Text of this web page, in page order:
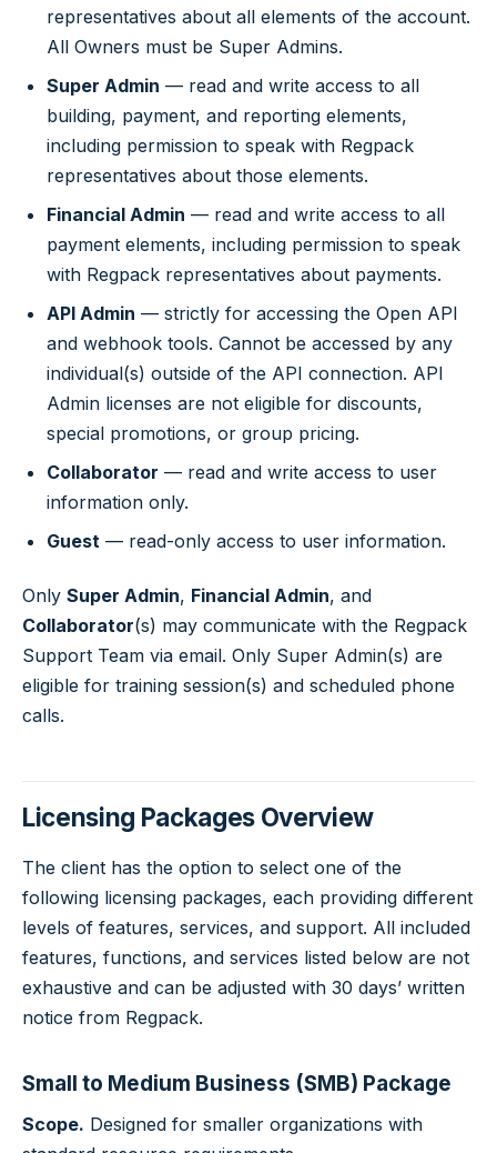
representatives about all elements of the account.
All Owners must be Super Admins.
Super Admin — read and write access to all
building, payment, and reporting elements,
including permission to speak with Regpack
representatives about those elements.
Financial Admin — read and write access to all
payment elements, including permission to speak
with Regpack representatives about payments.
API Admin — strictly for accessing the Open API
and webhook tools. Cannot be accessed by any
individual(s) outside of the API connection. API
Admin licenses are not eligible for discounts,
special promotions, or group pricing.
Collaborator — read and write access to user
information only.
Guest — read-only access to user information.
Only Super Admin, Financial Admin, and
Collaborator(s) may communicate with the Regpack
Support Team via email. Only Super Admin(s) are
eligible for training session(s) and scheduled phone
calls.
Licensing Packages Overview
The client has the option to select one of the
following licensing packages, each providing different
levels of features, services, and support. All included
features, functions, and services listed below are not
exhaustive and can be adjusted with 30 days’ written
notice from Regpack.
Small to Medium Business (SMB) Package
Scope. Designed for smaller organizations with